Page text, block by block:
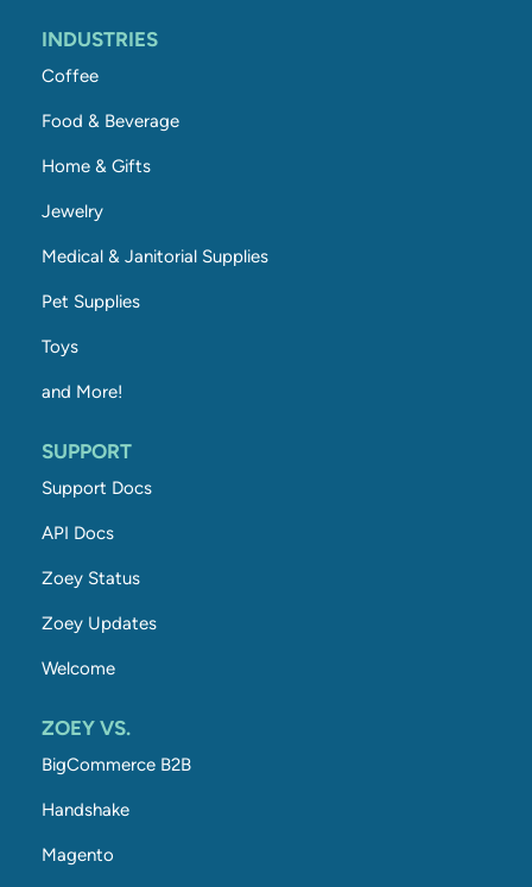
INDUSTRIES
Coffee
Food & Beverage
Home & Gifts
Jewelry
Medical & Janitorial Supplies
Pet Supplies
Toys
and More!
SUPPORT
Support Docs
API Docs
Zoey Status
Zoey Updates
Welcome
ZOEY VS.
BigCommerce B2B
Handshake
Magento